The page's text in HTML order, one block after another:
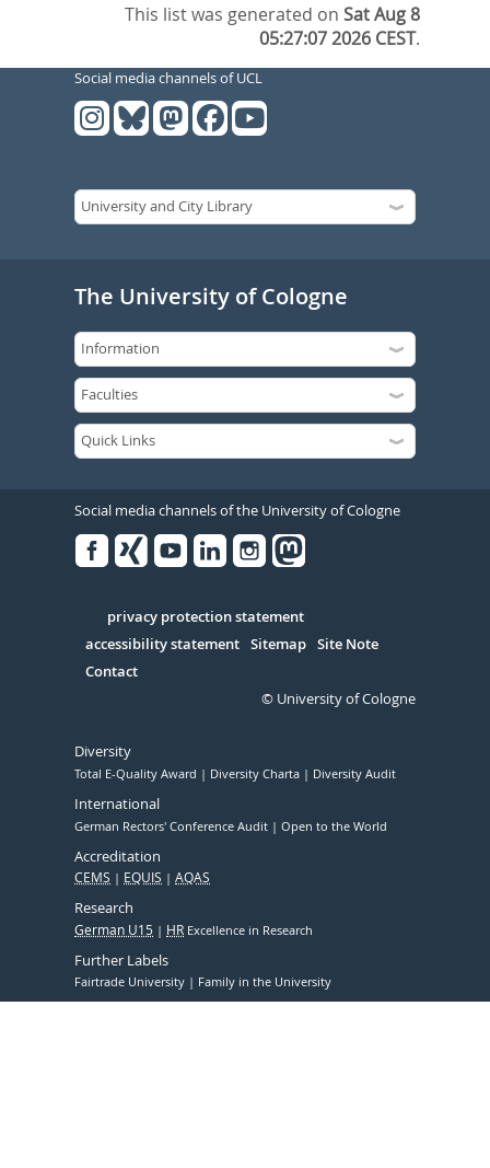
This list was generated onSat Aug 8
05:27:07 2026 CEST.
Social media channels of UCL
The University of Cologne
Social media channels of the University of Cologne
Serivce
privacy protection statement
accessibility statement Sitemap Site Note
Contact
© University of Cologne
Diversity
Total E-Quality Award Diversity Charta Diversity Audit
International
German Rectors' Conference Audit Open to the World
Accreditation
CEMS EQUIS AQAS
Research
German U15 HR Excellence in Research
Further Labels
Fairtrade University Family in the University